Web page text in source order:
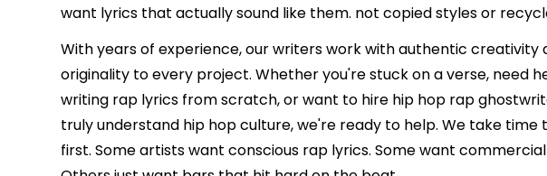
want lyrics that actually sound like them. not copied styles or
With years of experience, our writers work with authentic creativity
originality to every project. Whether you're stuck on a verse, need
writing rap lyrics from scratch, or want to hire hip hop rap
truly understand hip hop culture, we're ready to help. We take time
first. Some artists want conscious rap lyrics. Some want